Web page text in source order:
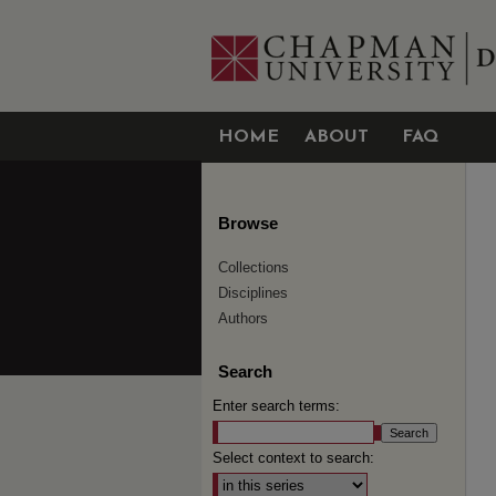
HOME ABOUT FAQ
Browse
Collections
Disciplines
Authors
Search
Enter search terms:
Select context to search: